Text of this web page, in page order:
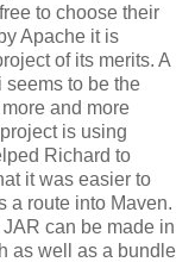
to choose their
Apache it is
of its merits. A
seems to be the
and more
is using
Richard to
it was easier to
a route into Maven.
can be made in
as well as a bundle